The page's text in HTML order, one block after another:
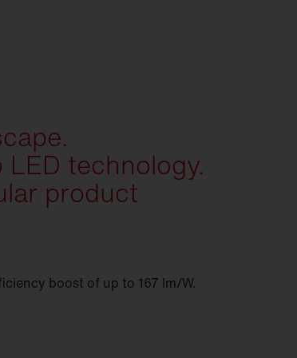
technology.
product
boost of up to 167 lm/W.